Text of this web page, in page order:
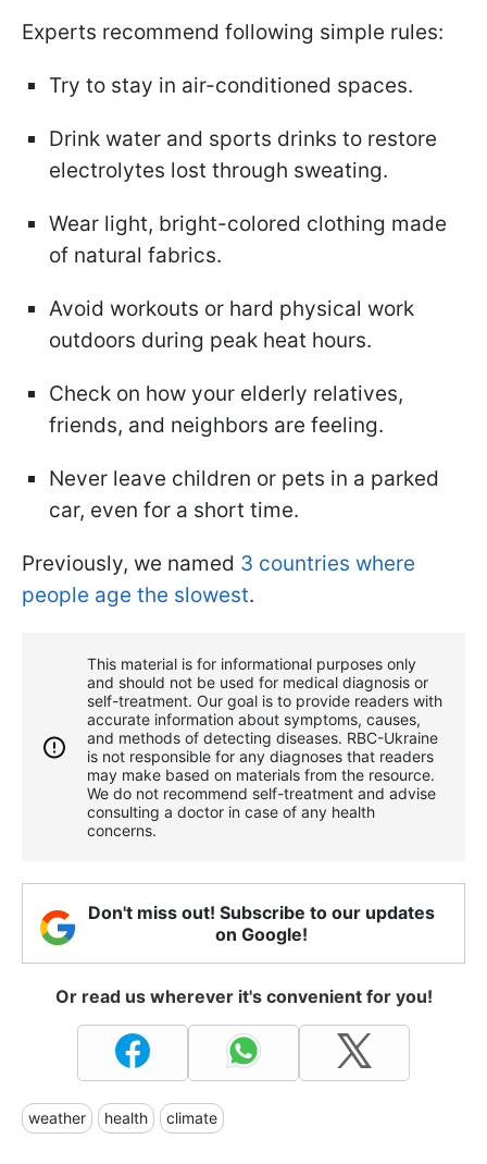
Experts recommend following simple rules:
Try to stay in air-conditioned spaces.
Drink water and sports drinks to restore
electrolytes lost through sweating.
Wear light, bright-colored clothing made
of natural fabrics.
Avoid workouts or hard physical work
outdoors during peak heat hours.
Check on how your elderly relatives,
friends, and neighbors are feeling.
Never leave children or pets in a parked
car, even for a short time.
Previously, we named 3 countries where
people age the slowest.
This material is for informational purposes only
and should not be used for medical diagnosis or
self-treatment. Our goal is to provide readers with
accurate information about symptoms, causes,
and methods of detecting diseases. RBС-Ukraine
is not responsible for any diagnoses that readers
may make based on materials from the resource.
We do not recommend self-treatment and advise
consulting a doctor in case of any health
concerns.
Don't miss out! Subscribe to our updates
on Google!
Or read us wherever it's convenient for you!
weather health climate